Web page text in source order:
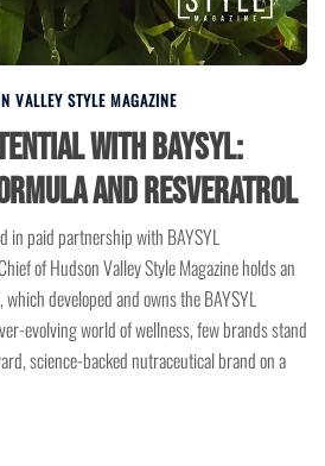
VALLEY STYLE MAGAZINE
with BAYSYL:
and Resveratrol
in paid partnership with BAYSYL
of Hudson Valley Style Magazine holds an
developed and owns the BAYSYL
evolving world of wellness, few brands stand
science-backed nutraceutical brand on a